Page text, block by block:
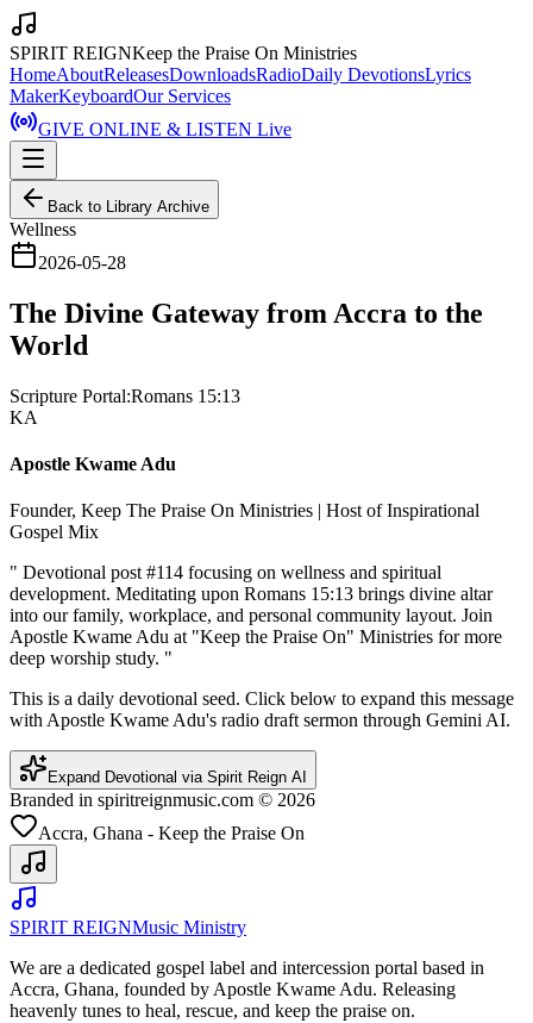
SPIRIT REIGNKeep the Praise On Ministries
HomeAboutReleasesDownloadsRadioDaily DevotionsLyrics
MakerKeyboardOur Services
GIVE ONLINE & LISTEN Live
Back to Library Archive
Wellness
2026-05-28
The Divine Gateway from Accra to the
World
Scripture Portal:Romans 15:13
KA
Apostle Kwame Adu
Founder, Keep The Praise On Ministries | Host of Inspirational
Gospel Mix
" Devotional post #114 focusing on wellness and spiritual
development. Meditating upon Romans 15:13 brings divine altar
into our family, workplace, and personal community layout. Join
Apostle Kwame Adu at "Keep the Praise On" Ministries for more
deep worship study. "
This is a daily devotional seed. Click below to expand this message
with Apostle Kwame Adu's radio draft sermon through Gemini AI.
Expand Devotional via Spirit Reign AI
Branded in spiritreignmusic.com © 2026
Accra, Ghana - Keep the Praise On
SPIRIT REIGNMusic Ministry
We are a dedicated gospel label and intercession portal based in
Accra, Ghana, founded by Apostle Kwame Adu. Releasing
heavenly tunes to heal, rescue, and keep the praise on.